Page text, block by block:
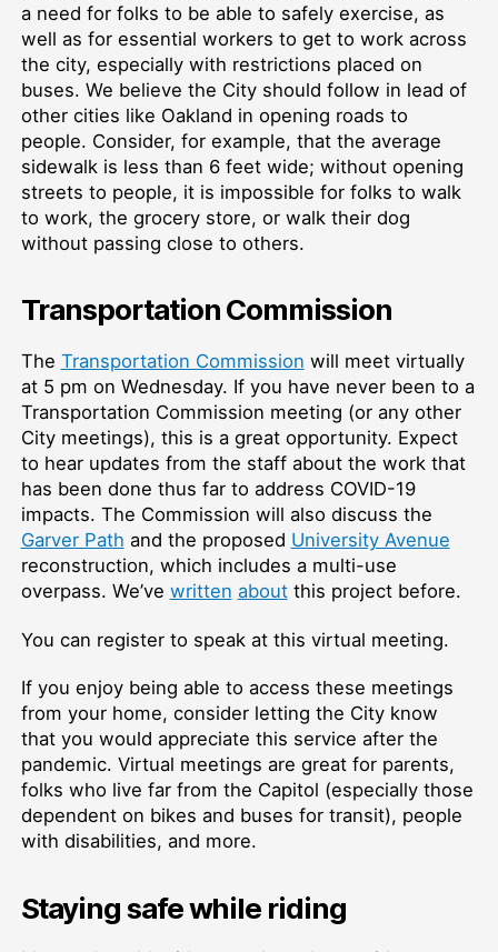
a need for folks to be able to safely exercise, as
well as for essential workers to get to work across
the city, especially with restrictions placed on
buses. We believe the City should follow in lead of
other cities like Oakland in opening roads to
people. Consider, for example, that the average
sidewalk is less than 6 feet wide; without opening
streets to people, it is impossible for folks to walk
to work, the grocery store, or walk their dog
without passing close to others.
Transportation Commission
The Transportation Commission will meet virtually
at 5 pm on Wednesday. If you have never been to a
Transportation Commission meeting (or any other
City meetings), this is a great opportunity. Expect
to hear updates from the staff about the work that
has been done thus far to address COVID-19
impacts. The Commission will also discuss the
Garver Path and the proposed University Avenue
reconstruction, which includes a multi-use
overpass. We’ve written aboutthis project before.
You can register to speak at this virtual meeting.
If you enjoy being able to access these meetings
from your home, consider letting the City know
that you would appreciate this service after the
pandemic. Virtual meetings are great for parents,
folks who live far from the Capitol (especially those
dependent on bikes and buses for transit), people
with disabilities, and more.
Staying safe while riding